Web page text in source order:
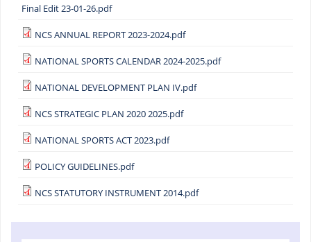
Final Edit 23-01-26.pdf
NCS ANNUAL REPORT 2023-2024.pdf
NATIONAL SPORTS CALENDAR 2024-2025.pdf
NATIONAL DEVELOPMENT PLAN IV.pdf
NCS STRATEGIC PLAN 2020 2025.pdf
NATIONAL SPORTS ACT 2023.pdf
POLICY GUIDELINES.pdf
NCS STATUTORY INSTRUMENT 2014.pdf